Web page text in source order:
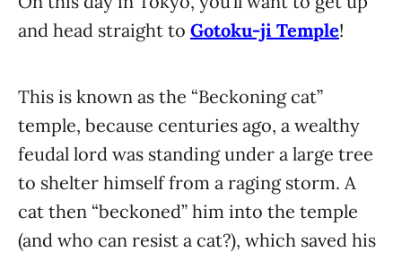
and head straight to Gotoku-ji Temple!
This is known as the “Beckoning cat”
temple, because centuries ago, a wealthy
feudal lord was standing under a large tree
to shelter himself from a raging storm. A
cat then “beckoned” him into the temple
(and who can resist a cat?), which saved his